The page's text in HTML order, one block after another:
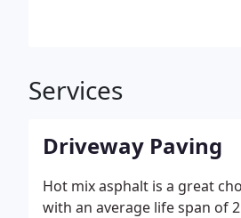
Services
Driveway Paving
Hot mix asphalt is a great
with an average life span of